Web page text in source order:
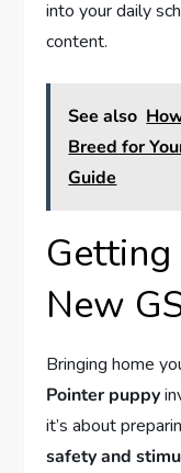
into your daily
content.
See also
Breed for
Guide
Getting
New
Bringing home
Pointer puppy
it’s about
safety and